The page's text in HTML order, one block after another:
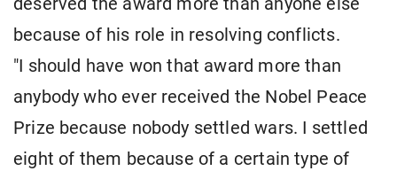
because of his role in resolving conflicts.
"I should have won that award more than
anybody who ever received the Nobel Peace
Prize because nobody settled wars. I settled
eight of them because of a certain type of